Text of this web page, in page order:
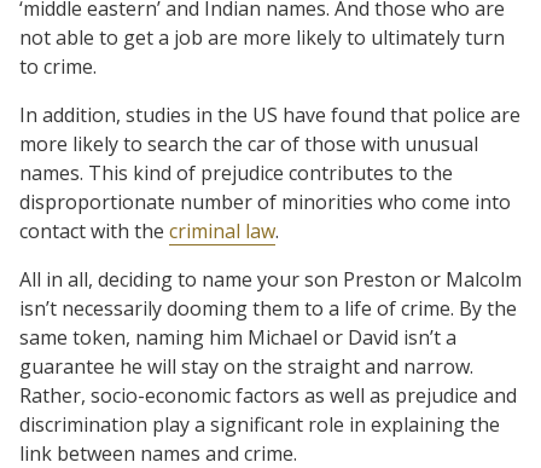
‘middle eastern’ and Indian names. And those who are
not able to get a job are more likely to ultimately turn
to crime.
In addition, studies in the US have found that police are
more likely to search the car of those with unusual
names. This kind of prejudice contributes to the
disproportionate number of minorities who come into
contact with the criminal law.
All in all, deciding to name your son Preston or Malcolm
isn’t necessarily dooming them to a life of crime. By the
same token, naming him Michael or David isn’t a
guarantee he will stay on the straight and narrow.
Rather, socio-economic factors as well as prejudice and
discrimination play a significant role in explaining the
link between names and crime.